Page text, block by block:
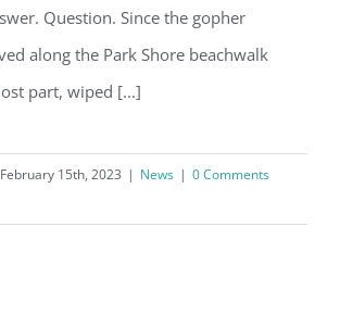
Question. Since the gopher
along the Park Shore beachwalk
part, wiped [...]
February 15th, 2023 | News | 0 Comments